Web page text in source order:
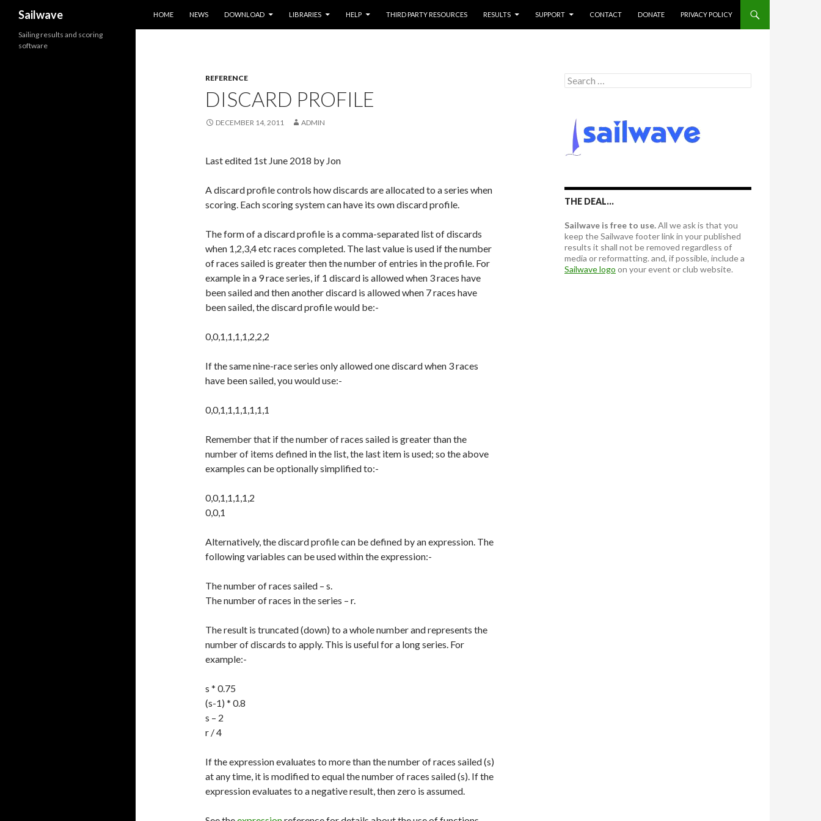
Sailwave
HOME
NEWS DOWNLOAD LIBRARIES HELP THIRD PARTY RESOURCES RESULTS SUPPORT CONTACT DONATE PRIVACY POLICY
REFERENCE
DISCARD PROFILE
DECEMBER 14, 2011 ADMIN
Last edited 1st June 2018 by Jon
A discard profile controls how discards are allocated to a series when
scoring. Each scoring system can have its own discard profile.
The form of a discard profile is a comma-separated list of discards
when 1,2,3,4 etc races completed. The last value is used if the number
of races sailed is greater then the number of entries in the profile. For
example in a 9 race series, if 1 discard is allowed when 3 races have
been sailed and then another discard is allowed when 7 races have
been sailed, the discard profile would be:-
0,0,1,1,1,1,2,2,2
If the same nine-race series only allowed one discard when 3 races
have been sailed, you would use:-
0,0,1,1,1,1,1,1,1
Remember that if the number of races sailed is greater than the
number of items defined in the list, the last item is used; so the above
examples can be optionally simplified to:-
0,0,1,1,1,1,2
0,0,1
Alternatively, the discard profile can be defined by an expression. The
following variables can be used within the expression:-
The number of races sailed – s.
The number of races in the series – r.
The result is truncated (down) to a whole number and represents the
number of discards to apply. This is useful for a long series. For
example:-
s * 0.75
(s-1) * 0.8
s – 2
r / 4
If the expression evaluates to more than the number of races sailed (s)
at any time, it is modified to equal the number of races sailed (s). If the
expression evaluates to a negative result, then zero is assumed.
S
e
o
THE DEAL…
Sailwave is free to use.All we ask is that you
keep the Sailwave footer link in your published
results it shall not be removed regardless of
media or reformatting. and, if possible, include a
Sailwave logo on your event or club website.
Sailing results and scoring
software